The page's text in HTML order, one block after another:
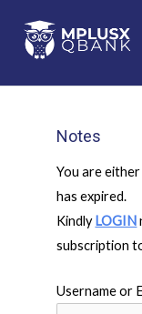
content
Notes
You are
has expired.
Kindly LOGIN
subscription
Username or